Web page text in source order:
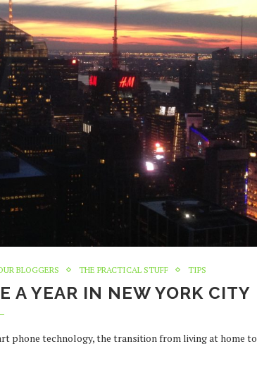
BLOGGERS THE PRACTICAL STUFF TIPS
A YEAR IN NEW YORK CITY
phone technology, the transition from living at home to